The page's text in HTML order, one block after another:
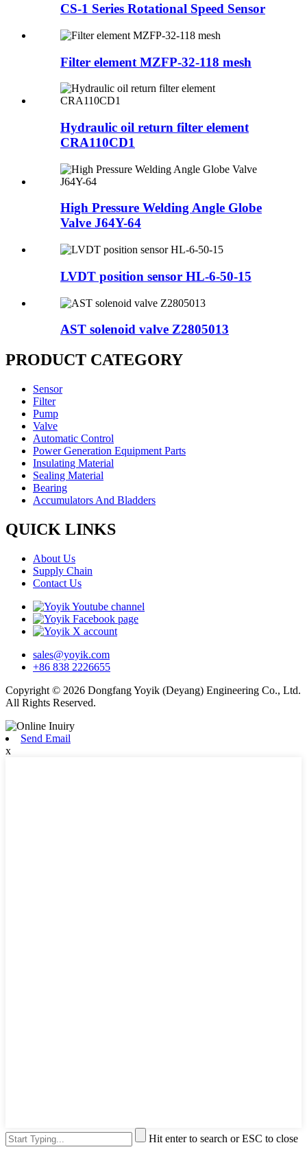
CS-1 Series Rotational Speed Sensor
Filter element MZFP-32-118 mesh
Hydraulic oil return filter element
CRA110CD1
High Pressure Welding Angle Globe
Valve J64Y-64
LVDT position sensor HL-6-50-15
AST solenoid valve Z2805013
PRODUCT CATEGORY
Sensor
Filter
Pump
Valve
Automatic Control
Power Generation Equipment Parts
Insulating Material
Sealing Material
Bearing
Accumulators And Bladders
QUICK LINKS
About Us
Supply Chain
Contact Us
sales@yoyik.com
+86 838 2226655
Copyright © 2026 Dongfang Yoyik (Deyang) Engineering Co., Ltd.
All Rights Reserved.
Send Email
x
Hit enter to search or ESC to close